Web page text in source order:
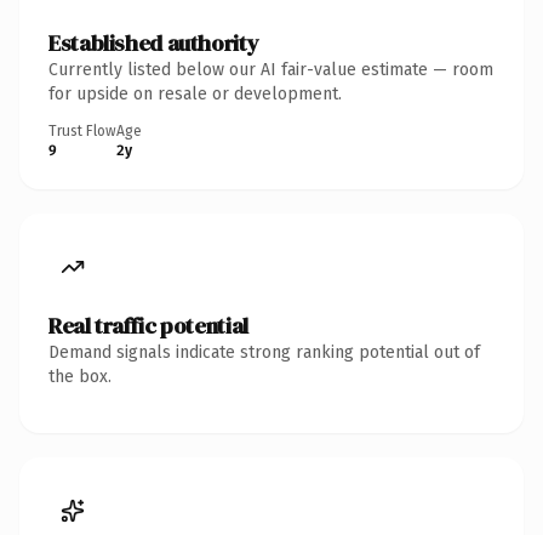
Established authority
Currently listed below our AI fair-value estimate — room
for upside on resale or development.
Trust Flow
9
Age
2y
Real traffic potential
Demand signals indicate strong ranking potential out of
the box.